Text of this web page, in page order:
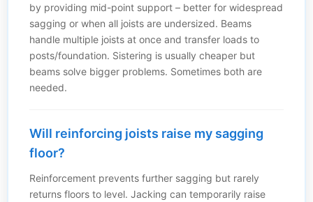
by providing mid-point support – better for widespread
sagging or when all joists are undersized. Beams
handle multiple joists at once and transfer loads to
posts/foundation. Sistering is usually cheaper but
beams solve bigger problems. Sometimes both are
needed.
Will reinforcing joists raise my sagging
floor?
Reinforcement prevents further sagging but rarely
returns floors to level. Jacking can temporarily raise